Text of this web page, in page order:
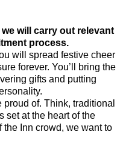
will carry out relevant
process.
will spread festive cheer
forever. You’ll bring the
gifts and putting
of. Think, traditional
set at the heart of the
the Inn crowd, we want to